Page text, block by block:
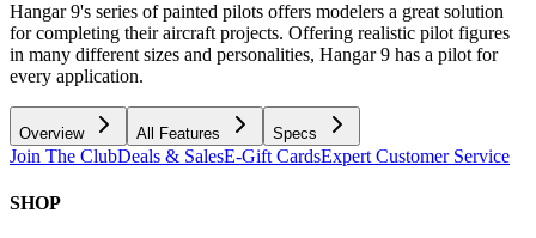
Hangar 9's series of painted pilots offers modelers a great solution
for completing their aircraft projects. Offering realistic pilot figures
in many different sizes and personalities, Hangar 9 has a pilot for
every application.
Overview All Features Specs
Join The ClubDeals & SalesE-Gift CardsExpert Customer Service
SHOP